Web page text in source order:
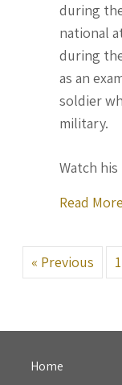
during
national
during
as an
soldier
military.
Watch
Read More
« Previous 1
Home